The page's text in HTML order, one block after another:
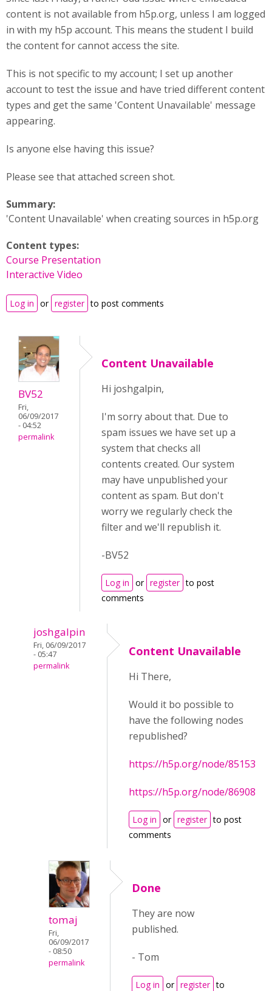
content is not available from h5p.org, unless I am logged
in with my h5p account. This means the student I build
the content for cannot access the site.
This is not specific to my account; I set up another
account to test the issue and have tried different content
types and get the same 'Content Unavailable' message
appearing.
Is anyone else having this issue?
Please see that attached screen shot.
Summary:
'Content Unavailable' when creating sources in h5p.org
Content types:
Course Presentation
Interactive Video
Log in or register to post comments
BV52
Fri,
06/09/2017
- 04:52
permalink
Content Unavailable
Hi joshgalpin,
I'm sorry about that. Due to
spam issues we have set up a
system that checks all
contents created. Our system
may have unpublished your
content as spam. But don't
worry we regularly check the
filter and we'll republish it.
-BV52
Log in or register to post
comments
joshgalpin
Fri, 06/09/2017
- 05:47
permalink
Content Unavailable
Hi There,
Would it bo possible to
have the following nodes
republished?
https://h5p.org/node/85153
https://h5p.org/node/86908
Log in or register to post
comments
tomaj
Fri,
06/09/2017
- 08:50
permalink
Done
They are now
published.
- Tom
Log in or register to